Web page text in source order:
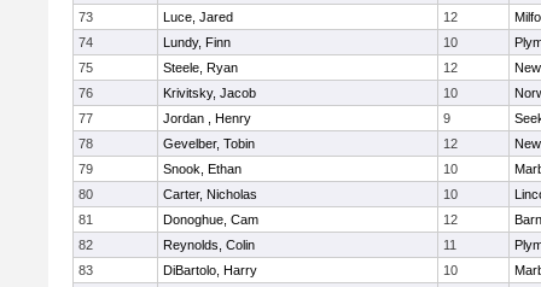
73
Luce, Jared 12
74
Lundy, Finn 10
75
Steele, Ryan 12
76
Krivitsky, Jacob 10
77
Jordan , Henry 9
78
Gevelber, Tobin 12
79
Snook, Ethan 10
80
Carter, Nicholas 10
81
Donoghue, Cam 12
82
Reynolds, Colin 11
83
DiBartolo, Harry 10